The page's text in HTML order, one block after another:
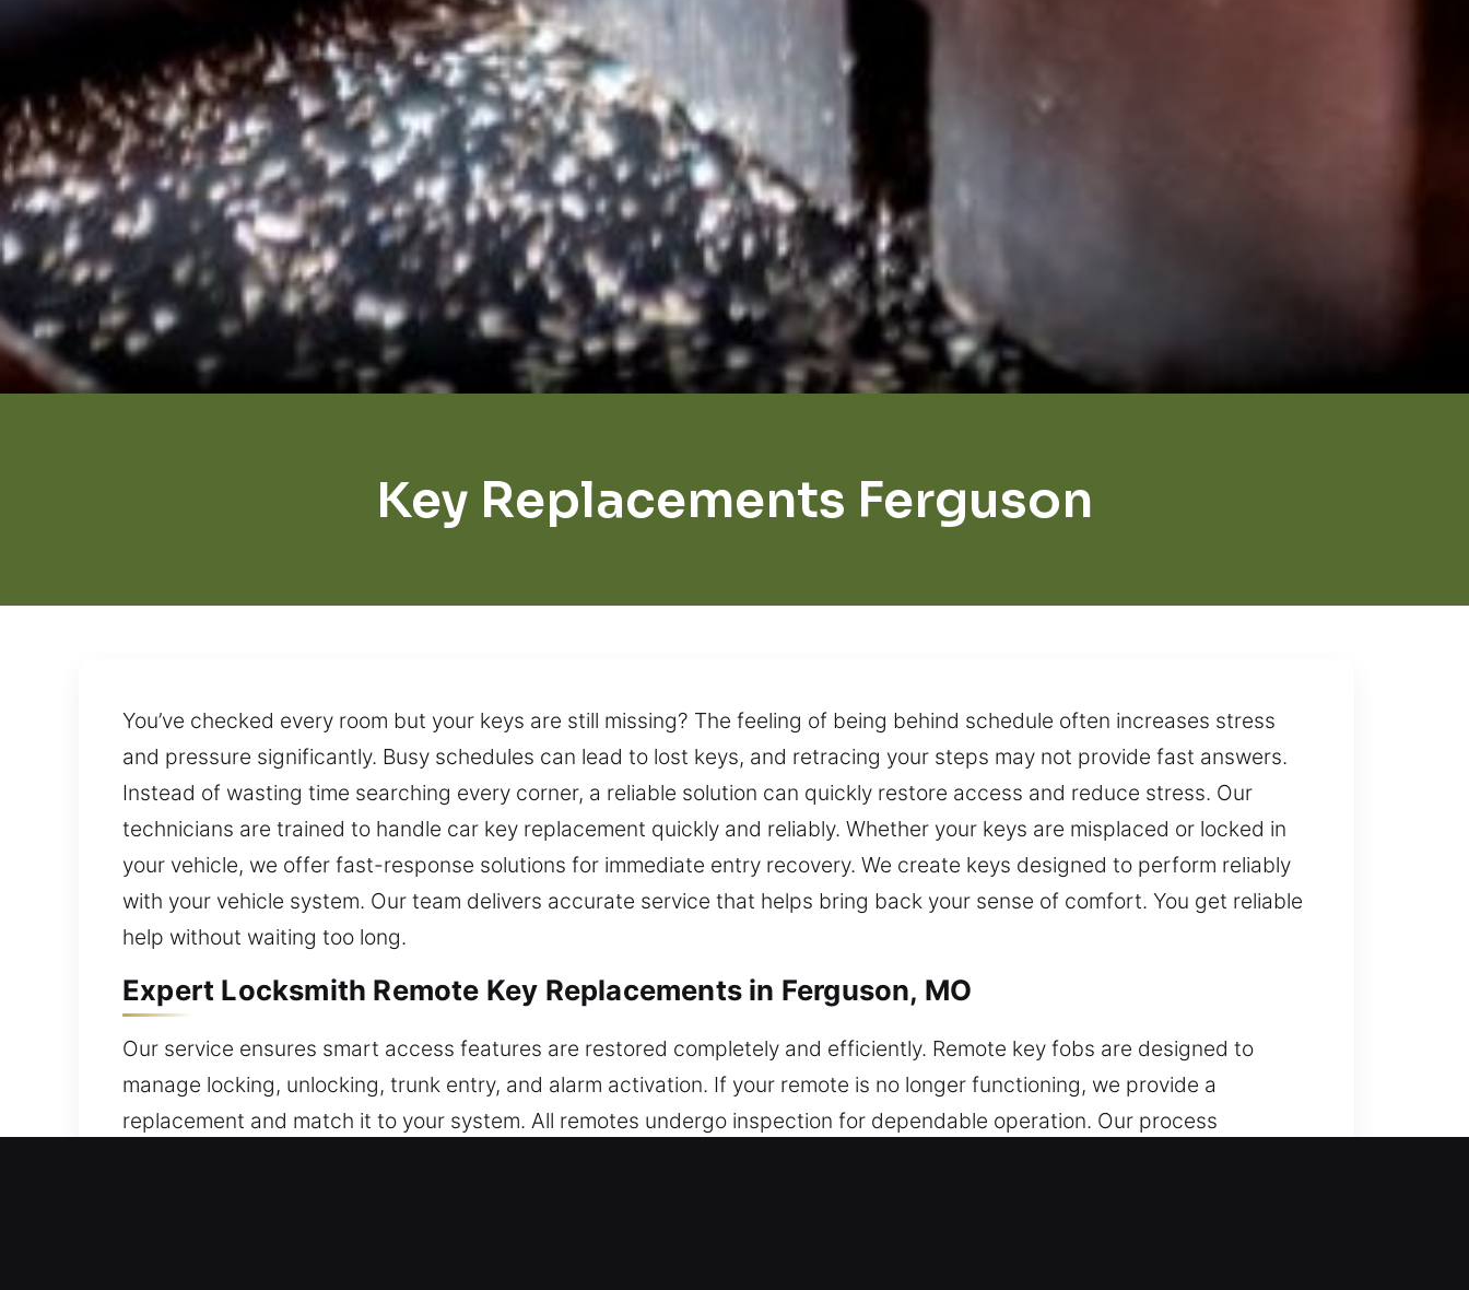
Key Replacements Ferguson
You’ve checked every room but your keys are still missing? The feeling of being behind schedule often increases stress
and pressure significantly. Busy schedules can lead to lost keys, and retracing your steps may not provide fast answers.
Instead of wasting time searching every corner, a reliable solution can quickly restore access and reduce stress. Our
technicians are trained to handle car key replacement quickly and reliably. Whether your keys are misplaced or locked in
your vehicle, we offer fast-response solutions for immediate entry recovery. We create keys designed to perform reliably
with your vehicle system. Our team delivers accurate service that helps bring back your sense of comfort. You get reliable
help without waiting too long.
Expert Locksmith Remote Key Replacements in Ferguson, MO
Our service ensures smart access features are restored completely and efficiently. Remote key fobs are designed to
manage locking, unlocking, trunk entry, and alarm activation. If your remote is no longer functioning, we provide a
replacement and match it to your system. All remotes undergo inspection for dependable operation. Our process